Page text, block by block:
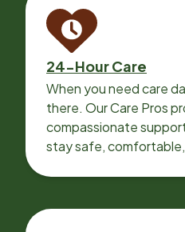
24-Hour Care
When you need care
there. Our Care Pros
compassionate
stay safe,